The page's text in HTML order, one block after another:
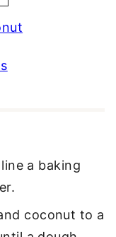
a baking
coconut to a